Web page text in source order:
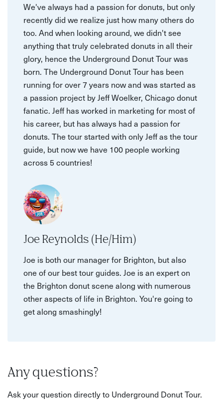
We've always had a passion for donuts, but only
recently did we realize just how many others do
too. And when looking around, we didn't see
anything that truly celebrated donuts in all their
glory, hence the Underground Donut Tour was
born. The Underground Donut Tour has been
running for over 7 years now and was started as
a passion project by Jeff Woelker, Chicago donut
fanatic. Jeff has worked in marketing for most of
his career, but has always had a passion for
donuts. The tour started with only Jeff as the tour
guide, but now we have 100 people working
across 5 countries!
Joe Reynolds (He/Him)
Joe is both our manager for Brighton, but also
one of our best tour guides. Joe is an expert on
the Brighton donut scene along with numerous
other aspects of life in Brighton. You're going to
get along smashingly!
Any questions?
Ask your question directly to Underground Donut Tour.